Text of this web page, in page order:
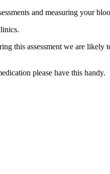
and measuring your
this assessment we are likely
please have this handy.